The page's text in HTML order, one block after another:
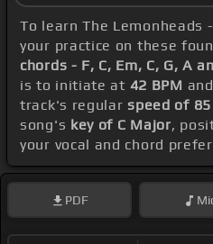
To learn The Lemonheads -
your practice on these
chords - F, C, Em, C, G, A
is to initiate at 42 BPM
track's regularspeed of 85
song's key of C Major,
your vocal and chord
PDF